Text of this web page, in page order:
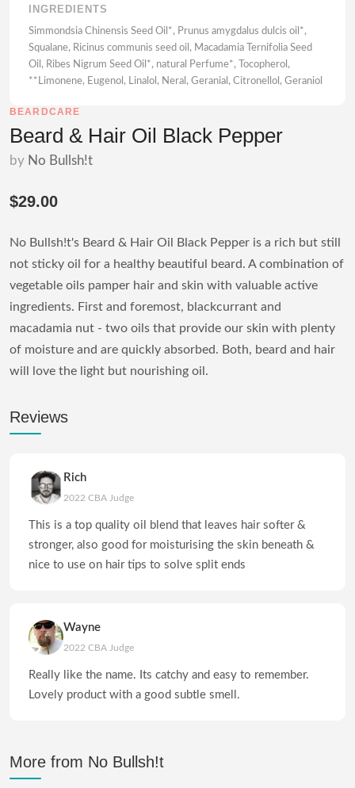
INGREDIENTS
Simmondsia Chinensis Seed Oil*, Prunus amygdalus dulcis oil*,
Squalane, Ricinus communis seed oil, Macadamia Ternifolia Seed
Oil, Ribes Nigrum Seed Oil*, natural Perfume*, Tocopherol,
**Limonene, Eugenol, Linalol, Neral, Geranial, Citronellol, Geraniol
BEARDCARE
Beard & Hair Oil Black Pepper
by No Bullsh!t
$29.00
No Bullsh!t's Beard & Hair Oil Black Pepper is a rich but still
not sticky oil for a healthy beautiful beard. A combination of
vegetable oils pamper hair and skin with valuable active
ingredients. First and foremost, blackcurrant and
macadamia nut - two oils that provide our skin with plenty
of moisture and are quickly absorbed. Both, beard and hair
will love the light but nourishing oil.
Reviews
Rich
2022 CBA Judge
This is a top quality oil blend that leaves hair softer &
stronger, also good for moisturising the skin beneath &
nice to use on hair tips to solve split ends
Wayne
2022 CBA Judge
Really like the name. Its catchy and easy to remember.
Lovely product with a good subtle smell.
More from No Bullsh!t